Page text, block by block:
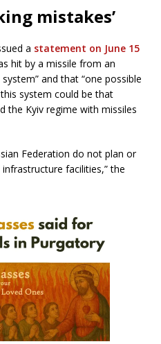
mistakes’
a statement on June 15
hit by a missile from an
and that “one possible
system could be that
the Kyiv regime with missiles
Federation do not plan or
facilities,” the